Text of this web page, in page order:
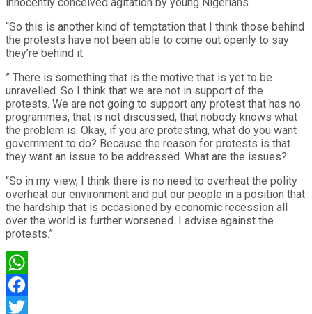
“So this is another kind of temptation that I think those behind
the protests have not been able to come out openly to say
they’re behind it.
” There is something that is the motive that is yet to be
unravelled. So I think that we are not in support of the
protests. We are not going to support any protest that has no
programmes, that is not discussed, that nobody knows what
the problem is. Okay, if you are protesting, what do you want
government to do? Because the reason for protests is that
they want an issue to be addressed. What are the issues?
“So in my view, I think there is no need to overheat the polity
overheat our environment and put our people in a position that
the hardship that is occasioned by economic recession all
over the world is further worsened. I advise against the
protests.”
WhatsApp
Facebook